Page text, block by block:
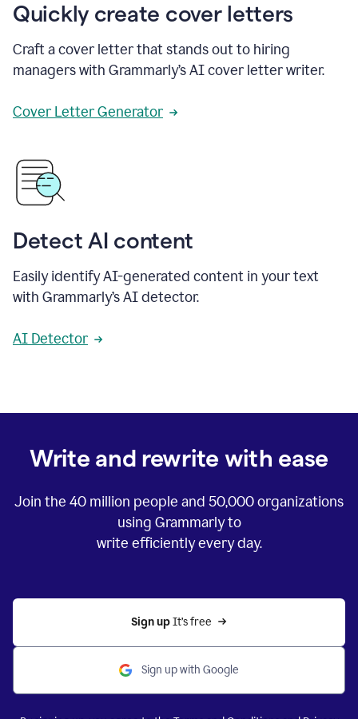
Quickly create cover letters
Craft a cover letter that stands out to hiring
managers with Grammarly’s AI cover letter writer.
Cover Letter Generator
Detect AI content
Easily identify AI-generated content in your text
with Grammarly’s AI detector.
AI Detector
Write and rewrite with ease
Join the 40 million people and 50,000organizations
using Grammarly to
write efficiently every day.
Sign up It’s free
Sign up with Google